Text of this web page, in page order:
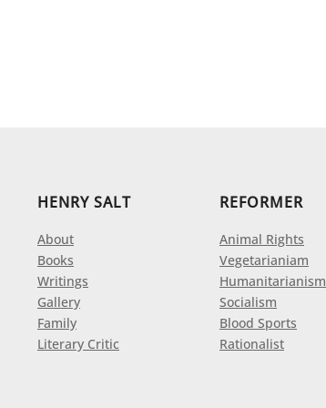
HENRY SALT
About
Books
Writings
Gallery
Family
Literary Critic
REFORMER
Animal Rights
Vegetarianiam
Humanitarianism
Socialism
Blood Sports
Rationalist